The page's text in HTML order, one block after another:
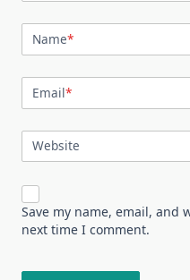
Name*
Email*
Website
Save my name, email, and
next time I comment.